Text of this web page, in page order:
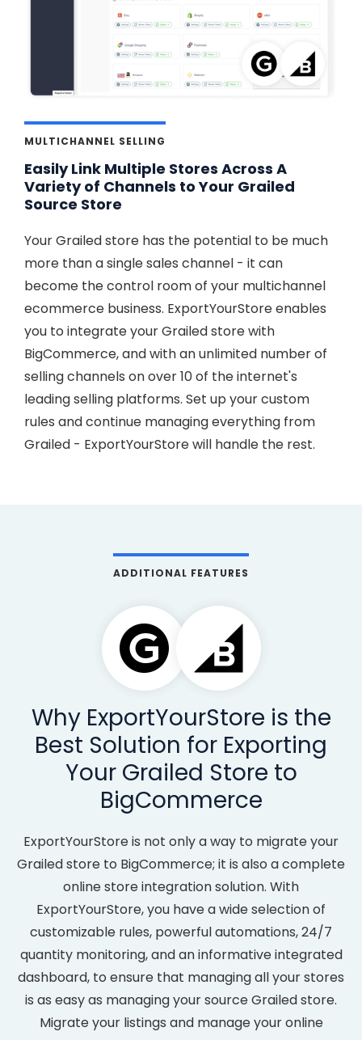
MULTICHANNEL SELLING
Easily Link Multiple Stores Across A
Variety of Channels to Your Grailed
Source Store
Your Grailed store has the potential to be much
more than a single sales channel - it can
become the control room of your multichannel
ecommerce business. ExportYourStore enables
you to integrate your Grailed store with
BigCommerce, and with an unlimited number of
selling channels on over 10 of the internet's
leading selling platforms. Set up your custom
rules and continue managing everything from
Grailed - ExportYourStore will handle the rest.
ADDITIONAL FEATURES
Why ExportYourStore is the
Best Solution for Exporting
Your Grailed Store to
BigCommerce
ExportYourStore is not only a way to migrate your
Grailed store to BigCommerce; it is also a complete
online store integration solution. With
ExportYourStore, you have a wide selection of
customizable rules, powerful automations, 24/7
quantity monitoring, and an informative integrated
dashboard, to ensure that managing all your stores
is as easy as managing your source Grailed store.
Migrate your listings and manage your online